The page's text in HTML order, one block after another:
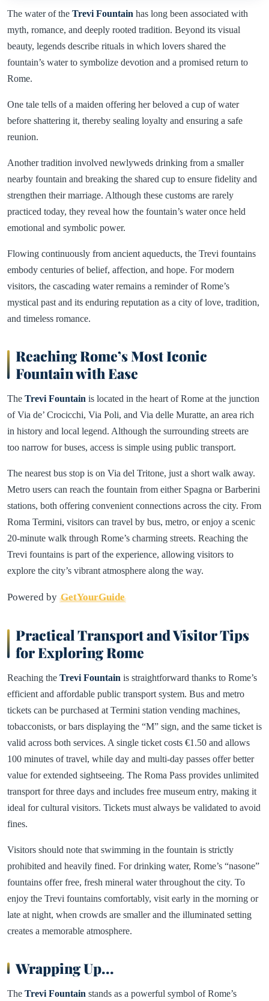
The water of the Trevi Fountain has long been associated with
myth, romance, and deeply rooted tradition. Beyond its visual
beauty, legends describe rituals in which lovers shared the
fountain’s water to symbolize devotion and a promised return to
Rome.
One tale tells of a maiden offering her beloved a cup of water
before shattering it, thereby sealing loyalty and ensuring a safe
reunion.
Another tradition involved newlyweds drinking from a smaller
nearby fountain and breaking the shared cup to ensure fidelity and
strengthen their marriage. Although these customs are rarely
practiced today, they reveal how the fountain’s water once held
emotional and symbolic power.
Flowing continuously from ancient aqueducts, the Trevi fountains
embody centuries of belief, affection, and hope. For modern
visitors, the cascading water remains a reminder of Rome’s
mystical past and its enduring reputation as a city of love, tradition,
and timeless romance.
Reaching Rome’s Most Iconic
Fountain with Ease
The Trevi Fountain is located in the heart of Rome at the junction
of Via de’ Crocicchi, Via Poli, and Via delle Muratte, an area rich
in history and local legend. Although the surrounding streets are
too narrow for buses, access is simple using public transport.
The nearest bus stop is on Via del Tritone, just a short walk away.
Metro users can reach the fountain from either Spagna or Barberini
stations, both offering convenient connections across the city. From
Roma Termini, visitors can travel by bus, metro, or enjoy a scenic
20-minute walk through Rome’s charming streets. Reaching the
Trevi fountains is part of the experience, allowing visitors to
explore the city’s vibrant atmosphere along the way.
Powered by GetYourGuide
Practical Transport and Visitor Tips
for Exploring Rome
Reaching the Trevi Fountain is straightforward thanks to Rome’s
efficient and affordable public transport system. Bus and metro
tickets can be purchased at Termini station vending machines,
tobacconists, or bars displaying the “M” sign, and the same ticket is
valid across both services. A single ticket costs €1.50 and allows
100 minutes of travel, while day and multi-day passes offer better
value for extended sightseeing. The Roma Pass provides unlimited
transport for three days and includes free museum entry, making it
ideal for cultural visitors. Tickets must always be validated to avoid
fines.
Visitors should note that swimming in the fountain is strictly
prohibited and heavily fined. For drinking water, Rome’s “nasone”
fountains offer free, fresh mineral water throughout the city. To
enjoy the Trevi fountains comfortably, visit early in the morning or
late at night, when crowds are smaller and the illuminated setting
creates a memorable atmosphere.
Wrapping Up...
The Trevi Fountain stands as a powerful symbol of Rome’s